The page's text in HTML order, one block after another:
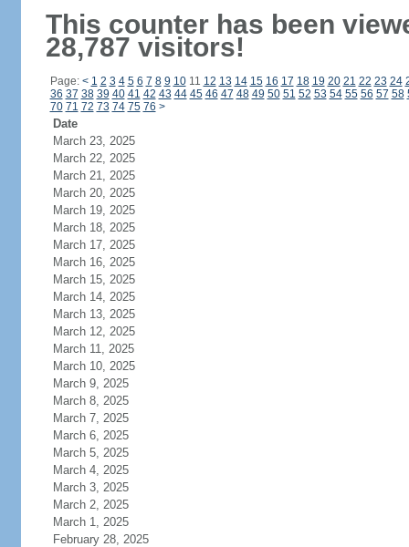
This counter has been
28,787 visitors!
Page: < 1 2 3 4 5 6 7 8 9 1011 12 13 14 15 16 17 18 19 20 21 22 23 24
36 37 38 39 40 41 42 43 44 45 46 47 48 49 50 51 52 53 54 55 56 57 58
70 71 72 73 74 75 76 >
Date
March 23, 2025
March 22, 2025
March 21, 2025
March 20, 2025
March 19, 2025
March 18, 2025
March 17, 2025
March 16, 2025
March 15, 2025
March 14, 2025
March 13, 2025
March 12, 2025
March 11, 2025
March 10, 2025
March 9, 2025
March 8, 2025
March 7, 2025
March 6, 2025
March 5, 2025
March 4, 2025
March 3, 2025
March 2, 2025
March 1, 2025
February 28, 2025